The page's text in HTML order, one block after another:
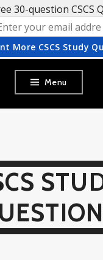
30-question CSCS
More CSCS Study
Menu